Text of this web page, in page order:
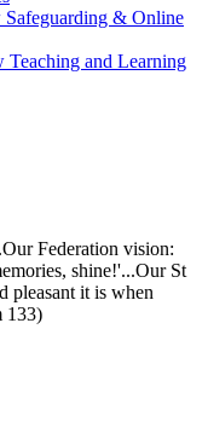
& Online
Teaching and Learning
Federation vision:
shine!'...Our St
pleasant it is when
133)